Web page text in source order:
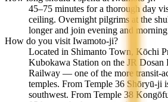
45–75 minutes for a thorough day
ceiling. Overnight pilgrims at the
longer and join evening and morning
How do you visit Iwamoto-ji?
Located in Shimanto Town, Kōchi
Kubokawa Station on the JR Dosan
Railway — one of the more transit-
temples. From Temple 36 Shōryū-ji
southwest. From Temple 38